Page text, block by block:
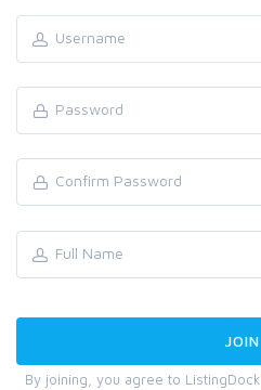
By joining, you agree to ListingDock